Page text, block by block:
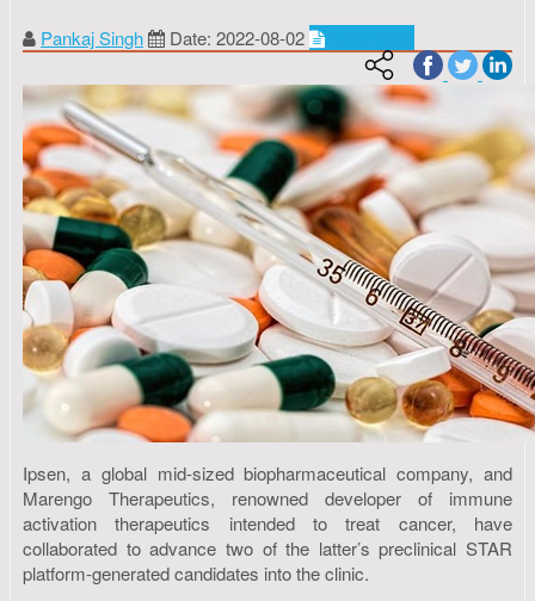
Pankaj Singh Date: 2022-08-02
Ipsen, a global mid-sized biopharmaceutical company, and
Marengo Therapeutics, renowned developer of immune
activation therapeutics intended to treat cancer, have
collaborated to advance two of the latter’s preclinical STAR
platform-generated candidates into the clinic.